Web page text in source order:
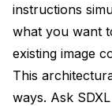
instructions
what you want
existing image
This
ways. Ask